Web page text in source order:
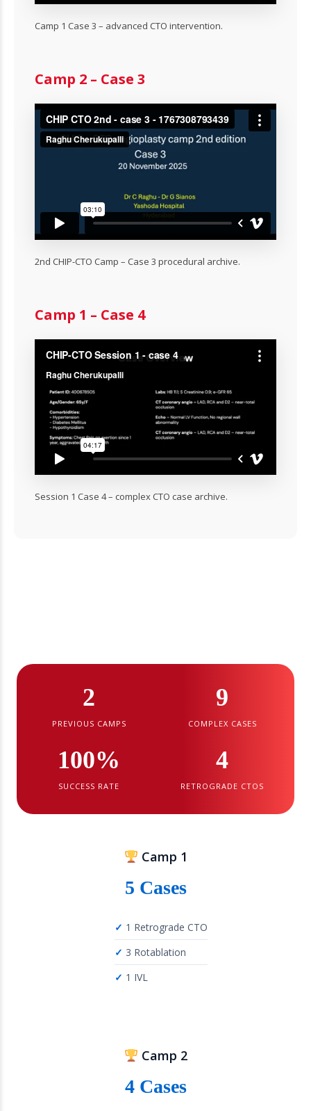
Camp 1 Case 3 – advanced CTO intervention.
Camp 2 – Case 3
2nd CHIP-CTO Camp – Case 3 procedural archive.
Camp 1 – Case 4
Session 1 Case 4 – complex CTO case archive.
2
PREVIOUS CAMPS
9
COMPLEX CASES
100%
SUCCESS RATE
4
RETROGRADE CTOS
Camp 1
5 Cases
1 Retrograde CTO
3 Rotablation
1 IVL
Camp 2
4 Cases